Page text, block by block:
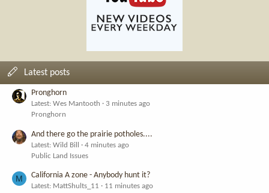
Latest posts
Pronghorn
Latest: Wes Mantooth
3 minutes ago
Pronghorn
And there go the prairie potholes....
Latest: Wild Bill
4 minutes ago
Public Land Issues
M California A zone - Anybody hunt it?
Latest: MattShults_11
11 minutes ago